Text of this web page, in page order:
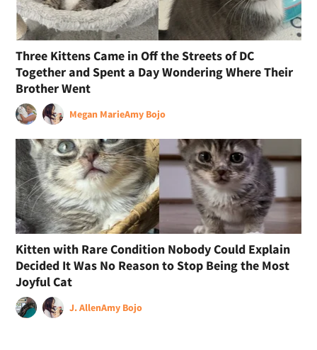
Three Kittens Came in Off the Streets of DC
Together and Spent a Day Wondering Where Their
Brother Went
Megan MarieAmy Bojo
Kitten with Rare Condition Nobody Could Explain
Decided It Was No Reason to Stop Being the Most
Joyful Cat
J. AllenAmy Bojo